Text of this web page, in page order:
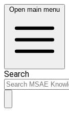
Open main menu
Search